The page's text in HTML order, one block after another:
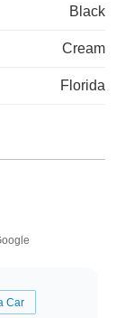
Black
Cream
Florida
Car